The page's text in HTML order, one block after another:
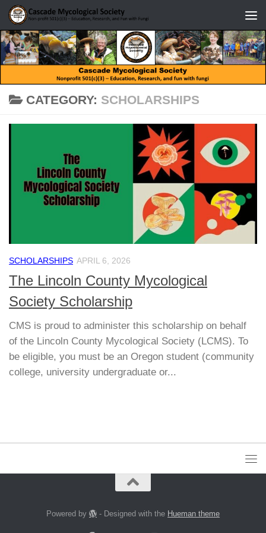
Skip to content
CATEGORY: SCHOLARSHIPS
SCHOLARSHIPS APRIL 6, 2026
The Lincoln County Mycological
Society Scholarship
CMS is proud to administer this scholarship on behalf
of the Lincoln County Mycological Society (LCMS). To
be eligible, you must be an Oregon student (community
college, university undergraduate or...
Powered by - Designed with the Hueman theme